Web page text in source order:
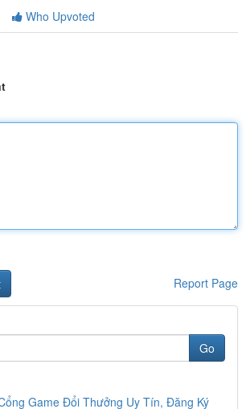
Who Upvoted
Report Page
Go
Game Đổi Thưởng Uy Tín, Đăng Ký